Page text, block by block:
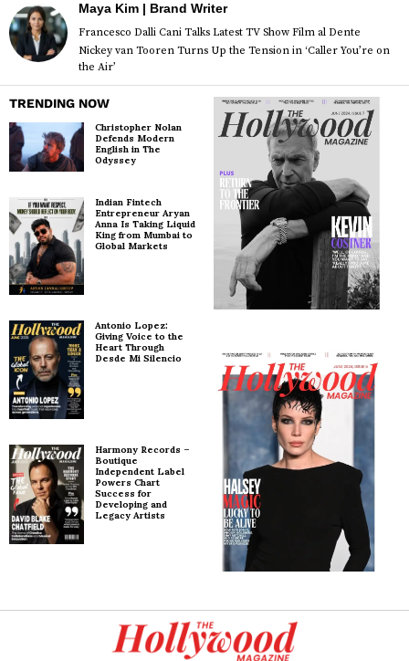
Maya Kim | Brand Writer
Francesco Dalli Cani Talks Latest TV Show Film al Dente
Nickey van Tooren Turns Up the Tension in ‘Caller You’re on
the Air’
TRENDING NOW
Christopher Nolan
Defends Modern
English in The
Odyssey
Indian Fintech
Entrepreneur Aryan
Anna Is Taking Liquid
King from Mumbai to
Global Markets
Antonio Lopez:
Giving Voice to the
Heart Through
Desde Mi Silencio
Harmony Records –
Boutique
Independent Label
Powers Chart
Success for
Developing and
Legacy Artists